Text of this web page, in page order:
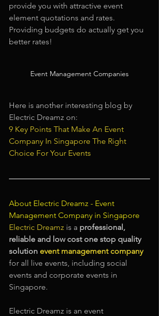
provide you with attractive event
element quotations and rates.
Providing budgets do actually get you
better rates!
Event Management Companies
Here is another interesting blog by
Electric Dreamz on:
9 Key Points That Make An Event
Company In Singapore The Right
Choice For Your Events
About Electric Dreamz - Event
Management Company in Singapore
Electric Dreamz is a professional,
reliable and low cost one stop quality
solution event management company
for all live events, including social
events and corporate events in
Singapore.
Electric Dreamz is an event